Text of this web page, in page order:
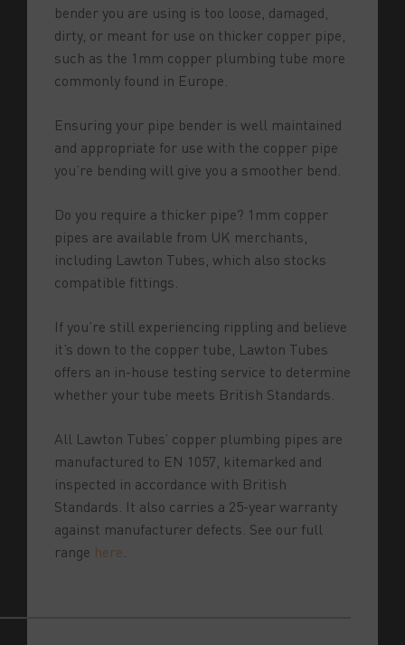
bender you are using is too loose, damaged,
dirty, or meant for use on thicker copper pipe,
such as the 1mm copper plumbing tube more
commonly found in Europe.
Ensuring your pipe bender is well maintained
and appropriate for use with the copper pipe
you’re bending will give you a smoother bend.
Do you require a thicker pipe? 1mm copper
pipes are available from UK merchants,
including Lawton Tubes, which also stocks
compatible fittings.
If you’re still experiencing rippling and believe
it’s down to the copper tube, Lawton Tubes
offers an in-house testing service to determine
whether your tube meets British Standards.
All Lawton Tubes’ copper plumbing pipes are
manufactured to EN 1057, kitemarked and
inspected in accordance with British
Standards. It also carries a 25-year warranty
against manufacturer defects. See our full
range here